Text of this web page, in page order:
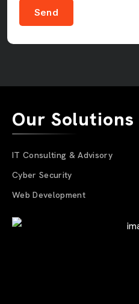
Send
Our Solutions
IT Consulting & Advisory
Cyber Security
Web Development